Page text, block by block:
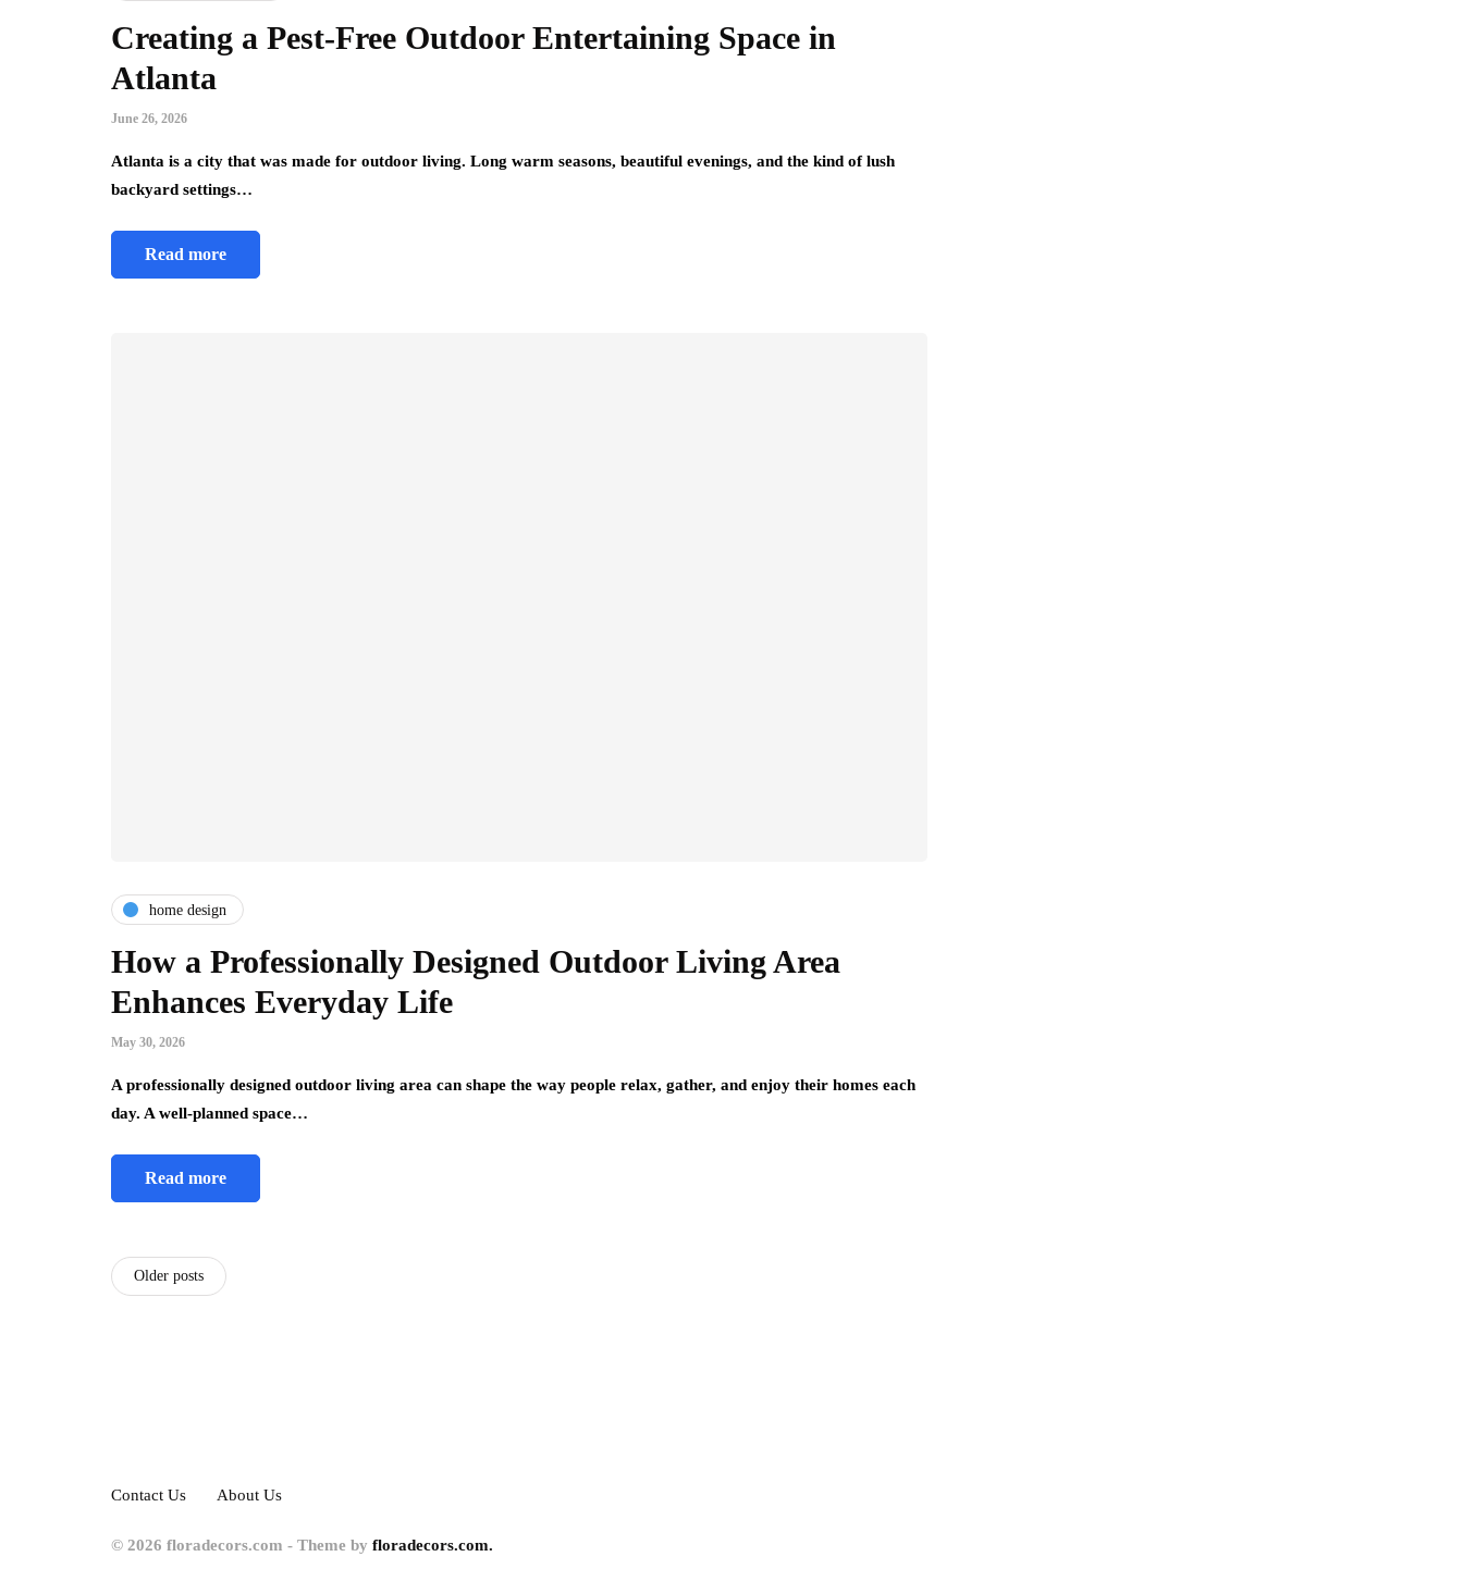
Creating a Pest-Free Outdoor Entertaining Space in
Atlanta
June 26, 2026
Atlanta is a city that was made for outdoor living. Long warm seasons, beautiful evenings, and the kind of lush
backyard settings…
Read more
home design
How a Professionally Designed Outdoor Living Area
Enhances Everyday Life
May 30, 2026
A professionally designed outdoor living area can shape the way people relax, gather, and enjoy their homes each
day. A well-planned space…
Read more
Older posts
Contact Us About Us
© 2026 floradecors.com - Theme by floradecors.com.